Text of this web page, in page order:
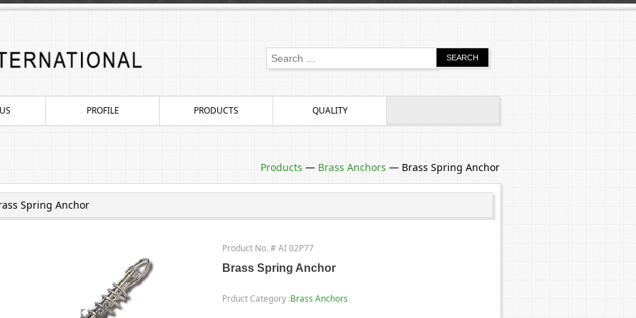
PROFILE PRODUCTS QUALITY
Products — Brass Anchors — Brass Spring Anchor
Spring Anchor
Product No. # AI 02P77
Brass Spring Anchor
Prduct Category :Brass Anchors